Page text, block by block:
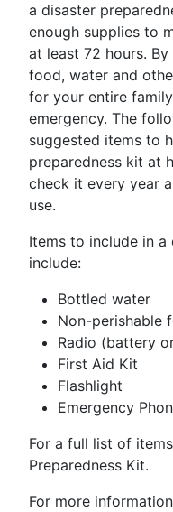
a disaster
enough supplies to
at least 72 hours.
food, water and
for your entire
emergency. The
suggested items to
preparedness kit at
check it every year
use.
Items to include in a
include:
Bottled water
Non-perishable
Radio (battery
First Aid Kit
Flashlight
Emergency
For a full list of
Preparedness Kit.
For more